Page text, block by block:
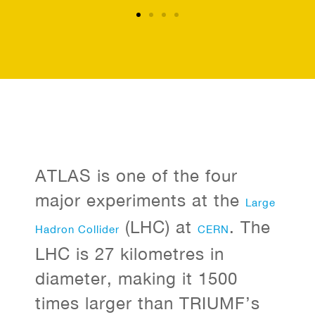
ATLAS is one of the four
major experiments at the Large
Hadron Collider (LHC) at CERN . The
LHC is 27 kilometres in
diameter, making it 1500
times larger than TRIUMF’s